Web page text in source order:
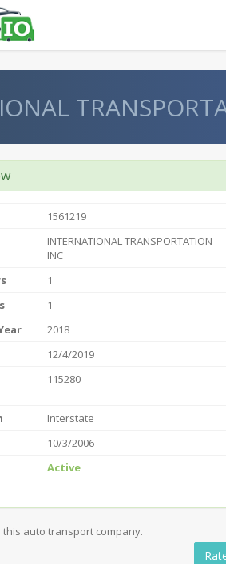
1561219
INTERNATIONAL TRANSPORTATION
INC
1
1
2018
12/4/2019
115280
Interstate
10/3/2006
Active
auto transport company.